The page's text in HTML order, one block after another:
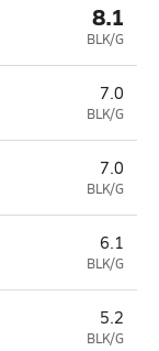
8.1
BLK/G
7.0
BLK/G
7.0
BLK/G
6.1
BLK/G
5.2
BLK/G